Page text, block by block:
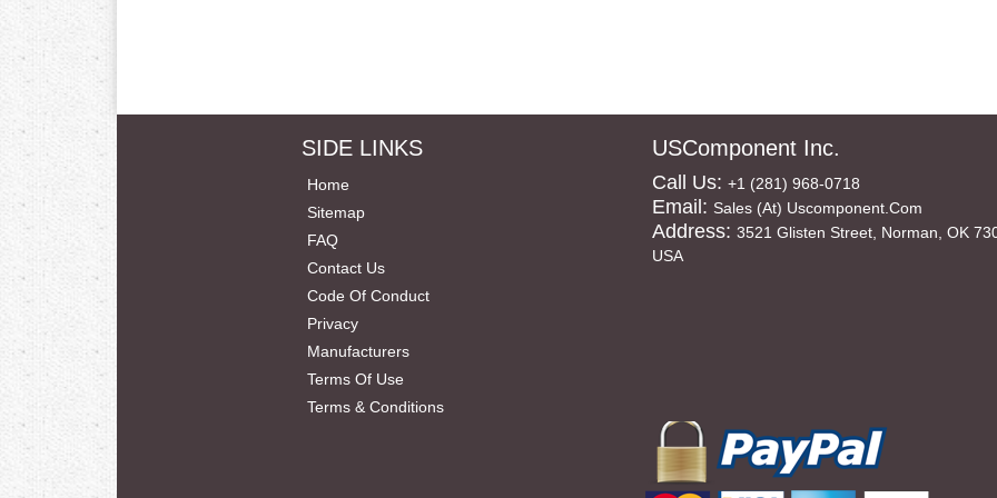
SIDE LINKS
Home
Sitemap
FAQ
Contact Us
Code Of Conduct
Privacy
Manufacturers
Terms Of Use
Terms & Conditions
USComponent Inc.
Call Us: +1 (281) 968-0718
Email: Sales (at) Uscomponent.com
Address: 3521 Glisten Street, Norman, OK
USA